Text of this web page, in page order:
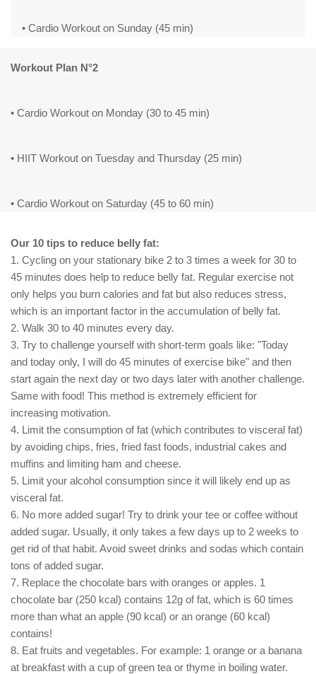
• Cardio Workout on Sunday (45 min)
Workout Plan N°2
• Cardio Workout on Monday (30 to 45 min)
• HIIT Workout on Tuesday and Thursday (25 min)
• Cardio Workout on Saturday (45 to 60 min)
Our 10 tips to reduce belly fat:
1. Cycling on your stationary bike 2 to 3 times a week for 30 to
45 minutes does help to reduce belly fat. Regular exercise not
only helps you burn calories and fat but also reduces stress,
which is an important factor in the accumulation of belly fat.
2. Walk 30 to 40 minutes every day.
3. Try to challenge yourself with short-term goals like: "Today
and today only, I will do 45 minutes of exercise bike" and then
start again the next day or two days later with another challenge.
Same with food! This method is extremely efficient for
increasing motivation.
4. Limit the consumption of fat (which contributes to visceral fat)
by avoiding chips, fries, fried fast foods, industrial cakes and
muffins and limiting ham and cheese.
5. Limit your alcohol consumption since it will likely end up as
visceral fat.
6. No more added sugar! Try to drink your tee or coffee without
added sugar. Usually, it only takes a few days up to 2 weeks to
get rid of that habit. Avoid sweet drinks and sodas which contain
tons of added sugar.
7. Replace the chocolate bars with oranges or apples. 1
chocolate bar (250 kcal) contains 12g of fat, which is 60 times
more than what an apple (90 kcal) or an orange (60 kcal)
contains!
8. Eat fruits and vegetables. For example: 1 orange or a banana
at breakfast with a cup of green tea or thyme in boiling water.